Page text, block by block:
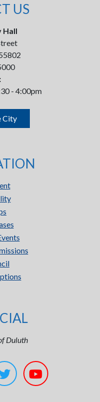
US
Hall
- 4:00pm
City
Duluth